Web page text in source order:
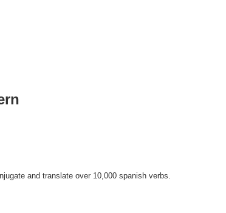
and translate over 10,000 spanish verbs.